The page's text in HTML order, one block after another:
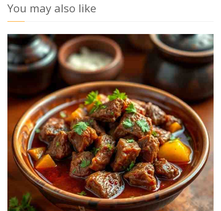
You may also like